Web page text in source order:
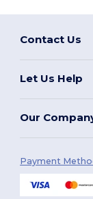
Contact Us
Let Us Help
Our
Payment